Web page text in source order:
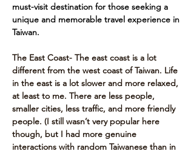
must-visit destination for those seeking a
unique and memorable travel experience in
Taiwan.
The East Coast- The east coast is a lot
different from the west coast of Taiwan. Life
in the east is a lot slower and more relaxed,
at least to me. There are less people,
smaller cities, less traffic, and more friendly
people. (I still wasn’t very popular here
though, but I had more genuine
interactions with random Taiwanese than in